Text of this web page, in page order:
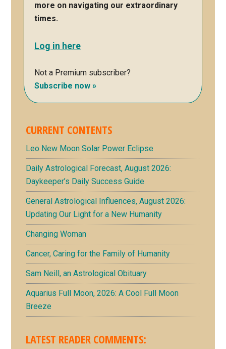
more on navigating our extraordinary
times.
Log in here
Not a Premium subscriber?
Subscribe now »
CURRENT CONTENTS
Leo New Moon Solar Power Eclipse
Daily Astrological Forecast, August 2026:
Daykeeper’s Daily Success Guide
General Astrological Influences, August 2026:
Updating Our Light for a New Humanity
Changing Woman
Cancer, Caring for the Family of Humanity
Sam Neill, an Astrological Obituary
Aquarius Full Moon, 2026: A Cool Full Moon
Breeze
LATEST READER COMMENTS: